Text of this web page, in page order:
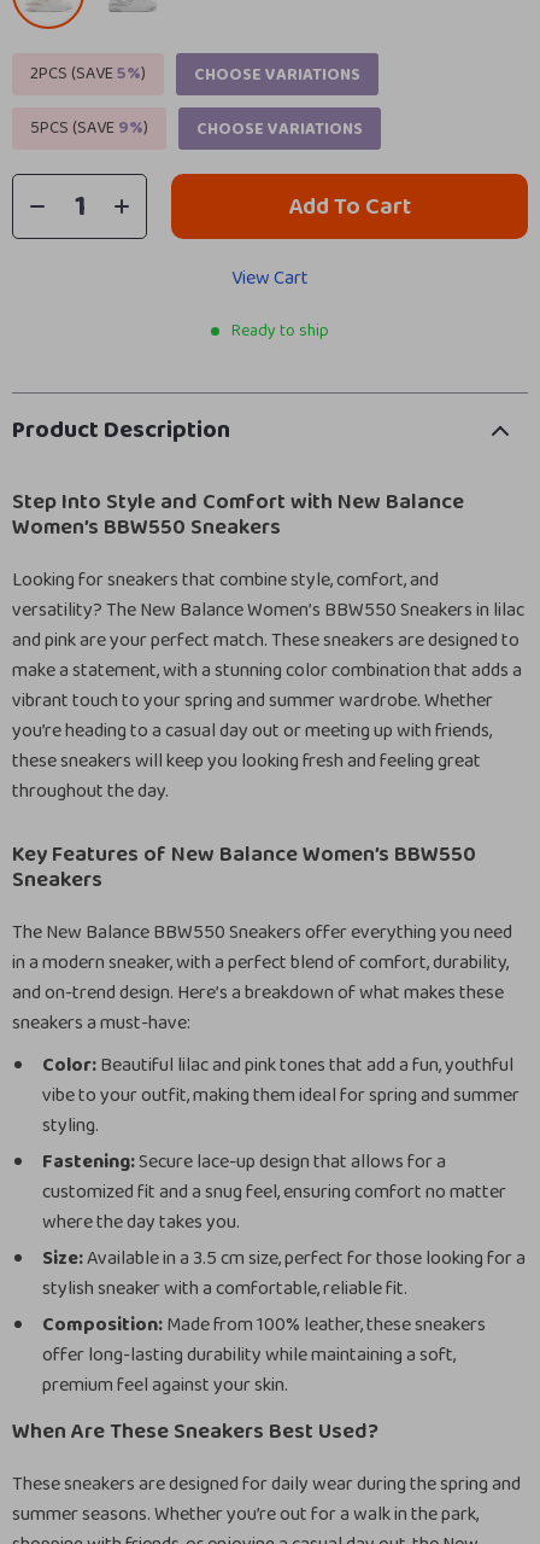
2PCS (SAVE5%)
CHOOSE VARIATIONS
5PCS (SAVE9%) CHOOSE VARIATIONS
Add To Cart
View Cart
Ready to ship
Product Description
Step Into Style and Comfort with New Balance
Women’s BBW550 Sneakers
Looking for sneakers that combine style, comfort, and
versatility? The New Balance Women’s BBW550 Sneakers in lilac
and pink are your perfect match. These sneakers are designed to
make a statement, with a stunning color combination that adds a
vibrant touch to your spring and summer wardrobe. Whether
you’re heading to a casual day out or meeting up with friends,
these sneakers will keep you looking fresh and feeling great
throughout the day.
Key Features of New Balance Women’s BBW550
Sneakers
The New Balance BBW550 Sneakers offer everything you need
in a modern sneaker, with a perfect blend of comfort, durability,
and on-trend design. Here’s a breakdown of what makes these
sneakers a must-have:
Color:Beautiful lilac and pink tones that add a fun, youthful
vibe to your outfit, making them ideal for spring and summer
styling.
Fastening:Secure lace-up design that allows for a
customized fit and a snug feel, ensuring comfort no matter
where the day takes you.
Size:Available in a 3.5 cm size, perfect for those looking for a
stylish sneaker with a comfortable, reliable fit.
Composition:Made from 100% leather, these sneakers
offer long-lasting durability while maintaining a soft,
premium feel against your skin.
When Are These Sneakers Best Used?
These sneakers are designed for daily wear during the spring and
summer seasons. Whether you’re out for a walk in the park,